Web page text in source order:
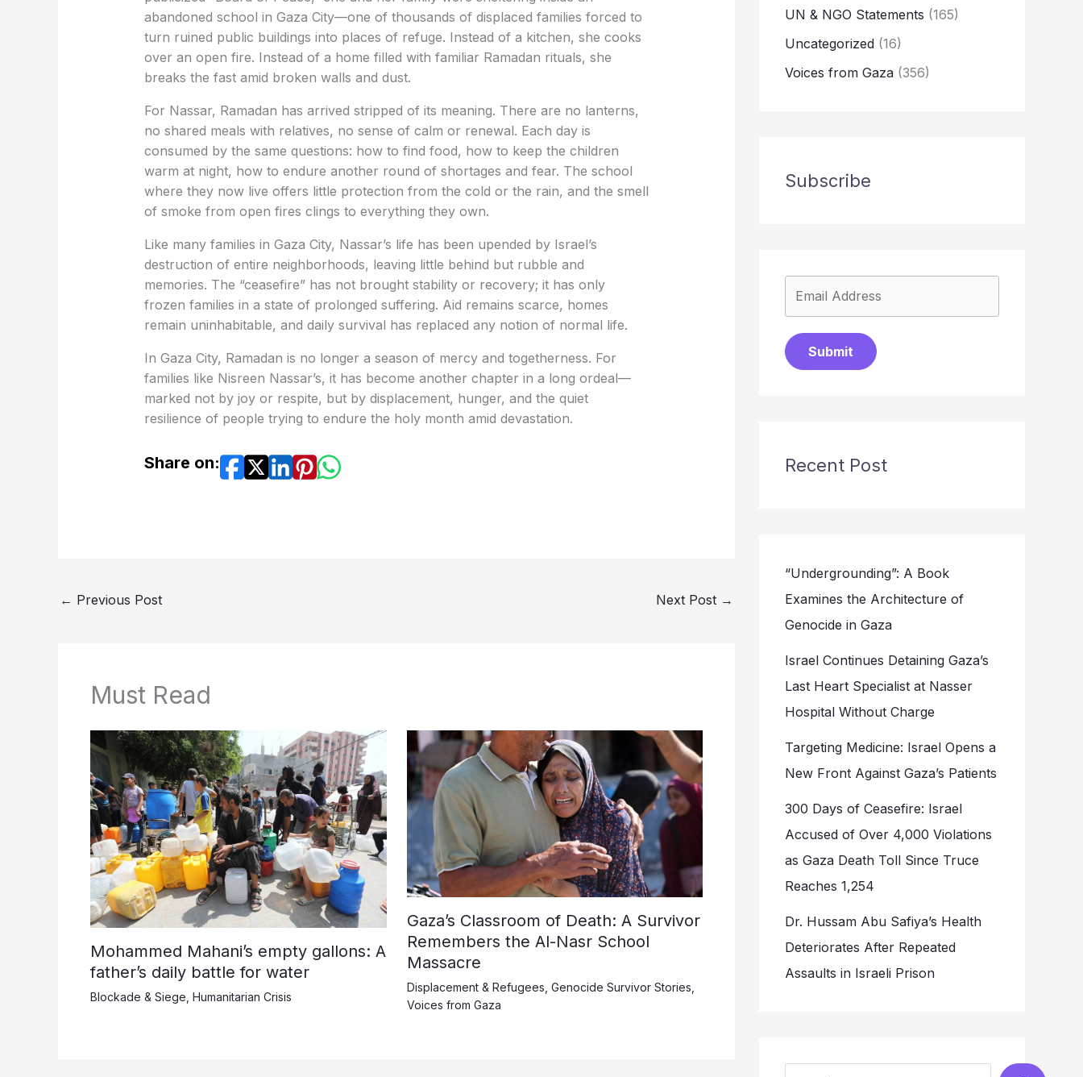
abandoned school in Gaza City—one of thousands of displaced families forced to
turn ruined public buildings into places of refuge. Instead of a kitchen, she cooks
over an open fire. Instead of a home filled with familiar Ramadan rituals, she
breaks the fast amid broken walls and dust.
For Nassar, Ramadan has arrived stripped of its meaning. There are no lanterns,
no shared meals with relatives, no sense of calm or renewal. Each day is
consumed by the same questions: how to find food, how to keep the children
warm at night, how to endure another round of shortages and fear. The school
where they now live offers little protection from the cold or the rain, and the smell
of smoke from open fires clings to everything they own.
Like many families in Gaza City, Nassar’s life has been upended by Israel’s
destruction of entire neighborhoods, leaving little behind but rubble and
memories. The “ceasefire” has not brought stability or recovery; it has only
frozen families in a state of prolonged suffering. Aid remains scarce, homes
remain uninhabitable, and daily survival has replaced any notion of normal life.
In Gaza City, Ramadan is no longer a season of mercy and togetherness. For
families like Nisreen Nassar’s, it has become another chapter in a long ordeal—
marked not by joy or respite, but by displacement, hunger, and the quiet
resilience of people trying to endure the holy month amid devastation.
Share on:
← Previous Post Next Post →
Must Read
Mohammed Mahani’s empty gallons: A
father’s daily battle for water
Blockade & Siege Humanitarian Crisis
Gaza’s Classroom of Death: A Survivor
Remembers the Al-Nasr School
Massacre
Displacement & Refugees Genocide Survivor Stories
Voices from Gaza
UN & NGO Statements (165)
Uncategorized (16)
Voices from Gaza (356)
Subscribe
Submit
Recent Post
“Undergrounding”: A Book
Examines the Architecture of
Genocide in Gaza
Israel Continues Detaining Gaza’s
Last Heart Specialist at Nasser
Hospital Without Charge
Targeting Medicine: Israel Opens a
New Front Against Gaza’s Patients
300 Days of Ceasefire: Israel
Accused of Over 4,000 Violations
as Gaza Death Toll Since Truce
Reaches 1,254
Dr. Hussam Abu Safiya’s Health
Deteriorates After Repeated
Assaults in Israeli Prison